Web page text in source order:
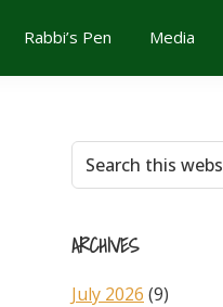
Rabbi’s Pen Media
Primary
Sidebar
Search
this
ARCHIVES
July 2026 (9)